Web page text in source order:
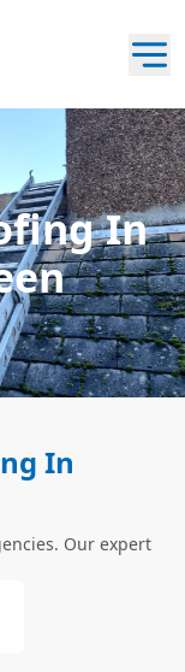
In
In
Our expert